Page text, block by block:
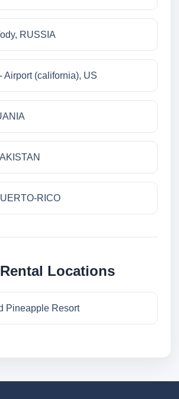
RUSSIA
Airport (california), US
RICO
Locations
Pineapple Resort